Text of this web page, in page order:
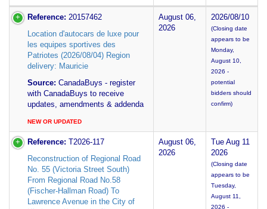
Reference: 20157462
Location d'autocars de luxe pour
les equipes sportives des
Patriotes (2026/08/04) Region
delivery: Mauricie
Source: CanadaBuys - register
with CanadaBuys to receive
updates, amendments & addenda
NEW OR UPDATED
August 06,
2026
2026/08/10
(Closing date
appears to be
Monday,
August 10,
2026 -
potential
bidders should
confirm)
Reference: T2026-117
Reconstruction of Regional Road
No. 55 (Victoria Street South)
From Regional Road No.58
(Fischer-Hallman Road) To
Lawrence Avenue in the City of
August 06,
2026
Tue Aug 11
2026
(Closing date
appears to be
Tuesday,
August 11,
2026 -